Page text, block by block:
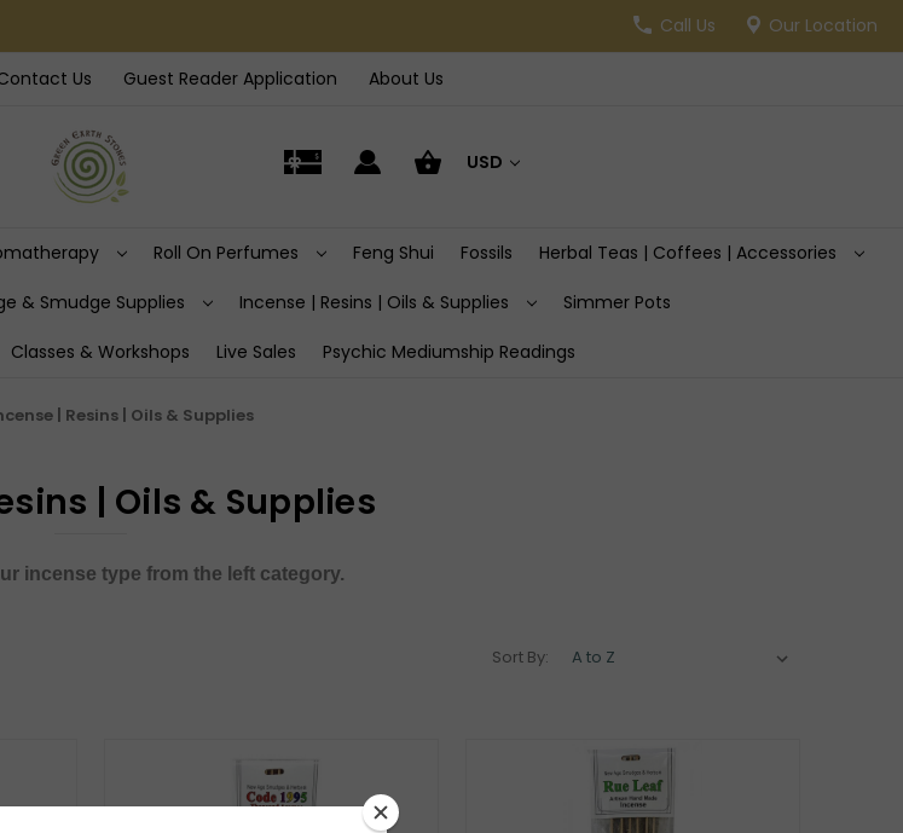
Call Us Our Location
Us Guest Reader Application About Us
USD
Roll On Perfumes Feng Shui Fossils Herbal Teas | Coffees | Accessories
& Smudge Supplies Incense | Resins | Oils & Supplies Simmer Pots
Classes & Workshops Live Sales Psychic Mediumship Readings
| Resins | Oils & Supplies
| Oils & Supplies
incense type from the left category.
Sort By: